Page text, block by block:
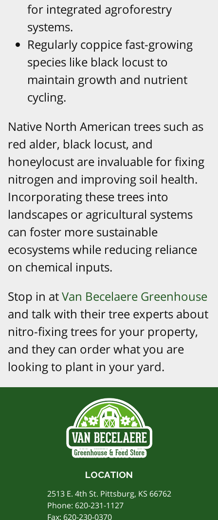
for integrated agroforestry
systems.
Regularly coppice fast-growing
species like black locust to
maintain growth and nutrient
cycling.
Native North American trees such as
red alder, black locust, and
honeylocust are invaluable for fixing
nitrogen and improving soil health.
Incorporating these trees into
landscapes or agricultural systems
can foster more sustainable
ecosystems while reducing reliance
on chemical inputs.
Stop in atVan Becelaere Greenhouse
and talk with their tree experts about
nitro-fixing trees for your property,
and they can order what you are
looking to plant in your yard.
LOCATION
2513 E. 4th St. Pittsburg, KS 66762
Phone: 620-231-1127
Fax: 620-230-0370